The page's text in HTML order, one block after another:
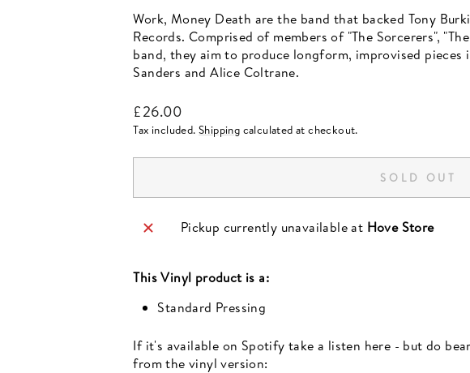
Work, Money Death are the band that backed Tony
Records. Comprised of members of "The Sorcerers",
band, they aim to produce longform, improvised pieces
Sanders and Alice Coltrane.
Regular
price
£26.00
Tax included. Shipping calculated at checkout.
SOLD OUT
Pickup currently unavailable at Hove Store
ThisVinyl product is a:
Standard Pressing
If it's available on Spotify take a listen here - but do
from the vinyl version: